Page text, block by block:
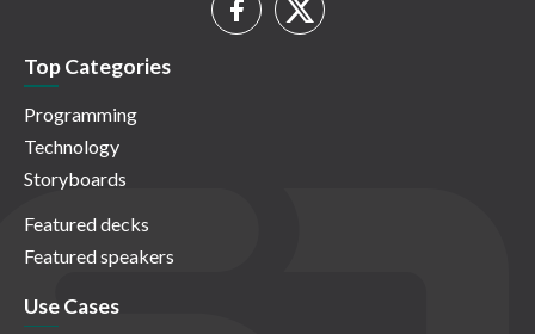
Top Categories
Programming
Technology
Storyboards
Featured decks
Featured speakers
Use Cases